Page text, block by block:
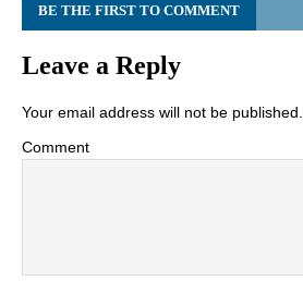
BE THE FIRST TO COMMENT
Leave a Reply
Your email address will not be published.
Comment